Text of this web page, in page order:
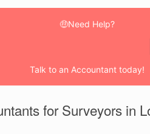
🤑Need Help?
Talk to an Accountant today!
for Surveyors in